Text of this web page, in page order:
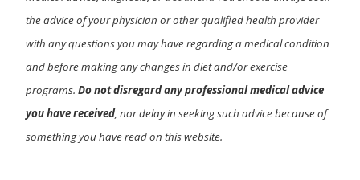
the advice of your physician or other qualified health provider
with any questions you may have regarding a medical condition
and before making any changes in diet and/or exercise
programs.Do not disregard any professional medical advice
you have received, nor delay in seeking such advice because of
something you have read on this website.